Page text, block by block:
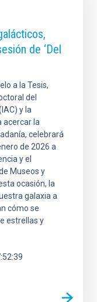
de ‘Del
a la Tesis,
del
y la
acercar la
celebrará
de 2026 a
y el
Museos y
ocasión, la
galaxia a
cómo se
estrellas y